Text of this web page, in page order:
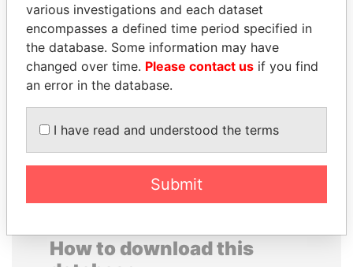
ANA DJUKANOVIC
Former leader's sister,
Montenegro
ERKAM AND BULENT
YILDIRIM
Prime minister's sons,
Turkey
EXPLORE ALL
How to download this
various investigations and each dataset
encompasses a defined time period specified in
the database. Some information may have
changed over time. Please contact us if you find
an error in the database.
I have read and understood the terms
Submit